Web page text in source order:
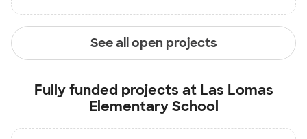
See all open projects
Fully funded projects at Las Lomas
Elementary School